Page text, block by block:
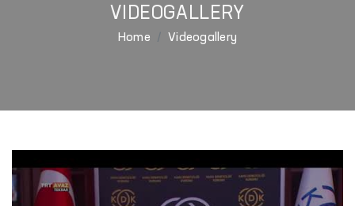
VIDEOGALLERY
Home Videogallery